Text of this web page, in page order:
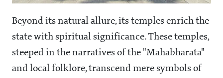
Beyond its natural allure, its temples enrich the
state with spiritual significance. These temples,
steeped in the narratives of the "Mahabharata"
and local folklore, transcend mere symbols of